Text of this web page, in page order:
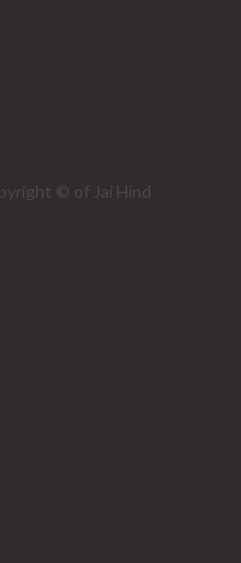
© of Jai Hind